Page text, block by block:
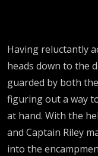
Having reluctantly
heads down to the
guarded by both
figuring out a way
at hand. With the
and Captain Riley
into the